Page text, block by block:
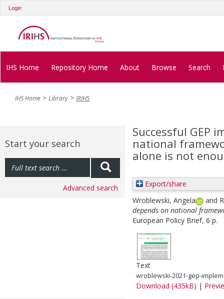
Login
IHS Home Repository Home About Browse Search
IHS Home Library IRIHS
Start your search
Advanced search
Successful GEP
national
alone is not
Export/share
Wroblewski, Angela
and
depends on national
European Policy Brief, 6 p.
Text
wroblewski-2021-gep-
Download (435kB) |